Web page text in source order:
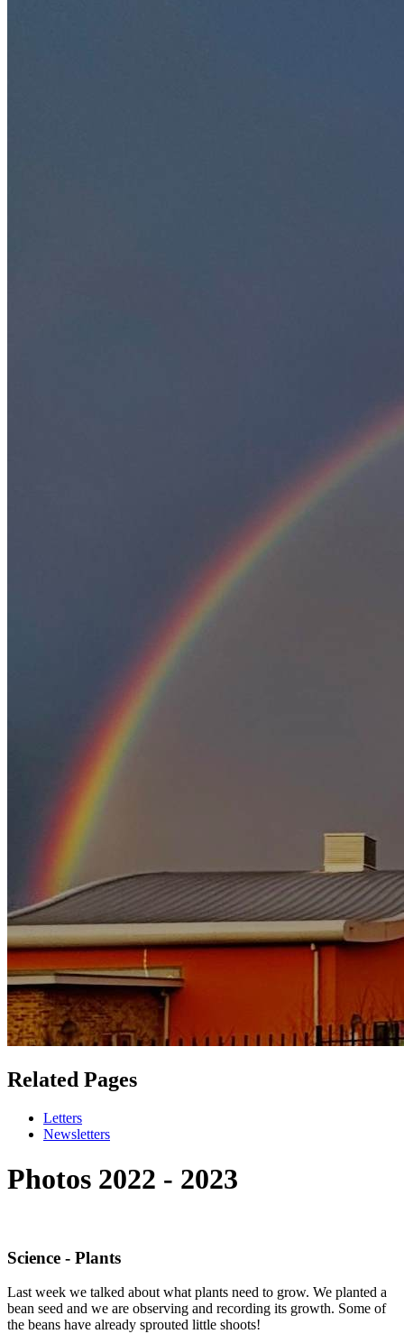
Related Pages
Letters
Newsletters
Photos 2022 - 2023
Science - Plants
Last week we talked about what plants need to grow. We planted a
bean seed and we are observing and recording its growth. Some of
the beans have already sprouted little shoots!